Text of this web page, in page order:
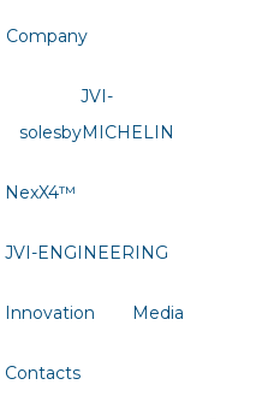
Company
JVI-
solesbyMICHELIN
NexX4™
JVI-ENGINEERING
Innovation Media
Contacts